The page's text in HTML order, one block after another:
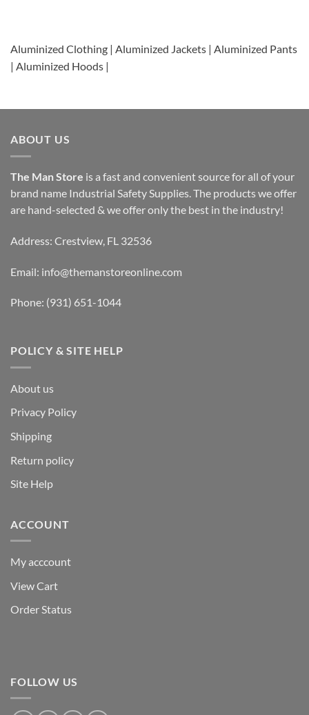
Aluminized Clothing | Aluminized Jackets | Aluminized Pants
| Aluminized Hoods |
ABOUT US
The Man Store is a fast and convenient source for all of your
brand name Industrial Safety Supplies. The products we offer
are hand-selected & we offer only the best in the industry!
Address: Crestview, FL 32536
Email: info@themanstoreonline.com
Phone: (931) 651-1044
POLICY & SITE HELP
About us
Privacy Policy
Shipping
Return policy
Site Help
ACCOUNT
My acccount
View Cart
Order Status
FOLLOW US